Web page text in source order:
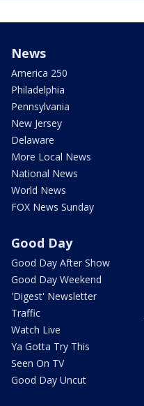
News
America 250
Philadelphia
Pennsylvania
New Jersey
Delaware
More Local News
National News
World News
FOX News Sunday
Good Day
Good Day After Show
Good Day Weekend
'Digest' Newsletter
Traffic
Watch Live
Ya Gotta Try This
Seen On TV
Good Day Uncut